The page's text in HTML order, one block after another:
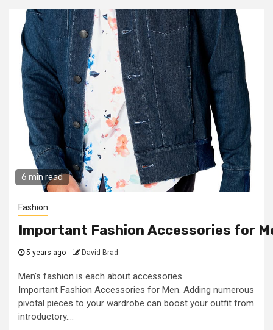
6 min read
Fashion
Important Fashion Accessories for
5 years ago David Brad
Men's fashion is each about accessories.
Important Fashion Accessories for Men. Adding numerous
pivotal pieces to your wardrobe can boost your outfit from
introductory....